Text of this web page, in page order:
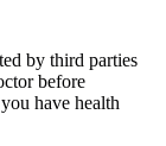
by third parties
before
have health